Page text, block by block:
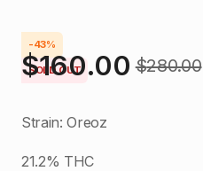
-43%
SOLD OUT $280.00
Original
price
$160.00
Current
price
Strain: Oreoz
21.2% THC